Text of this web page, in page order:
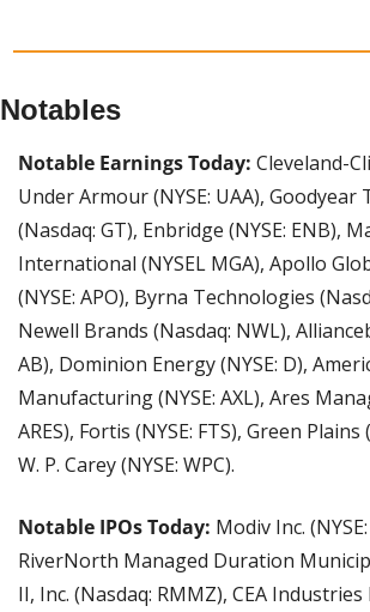
Notables
Notable Earnings Today: Cleveland-
Under Armour (NYSE: UAA), Goodyear
(Nasdaq: GT), Enbridge (NYSE: ENB),
International (NYSEL MGA), Apollo
(NYSE: APO), Byrna Technologies
Newell Brands (Nasdaq: NWL),
AB), Dominion Energy (NYSE: D),
Manufacturing (NYSE: AXL), Ares
ARES), Fortis (NYSE: FTS), Green Plains
W. P. Carey (NYSE: WPC).
Notable IPOs Today: Modiv Inc.
RiverNorth Managed Duration
II, Inc. (Nasdaq: RMMZ), CEA